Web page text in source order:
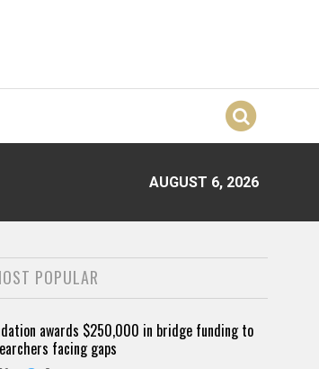
AUGUST 6, 2026
POPULAR
awards $250,000 in bridge funding to
facing gaps